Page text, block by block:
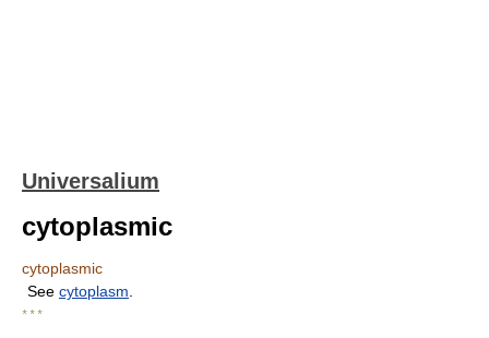
Universalium
cytoplasmic
cytoplasmic
See cytoplasm
* * *